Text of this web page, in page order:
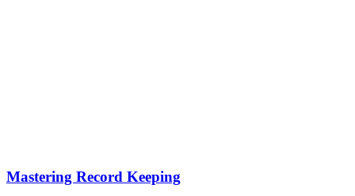
Mastering Record Keeping